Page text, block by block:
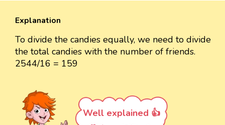
Explanation
To divide the candies equally, we need to divide
the total candies with the number of friends.
2544/16 = 159
Well explained 👍